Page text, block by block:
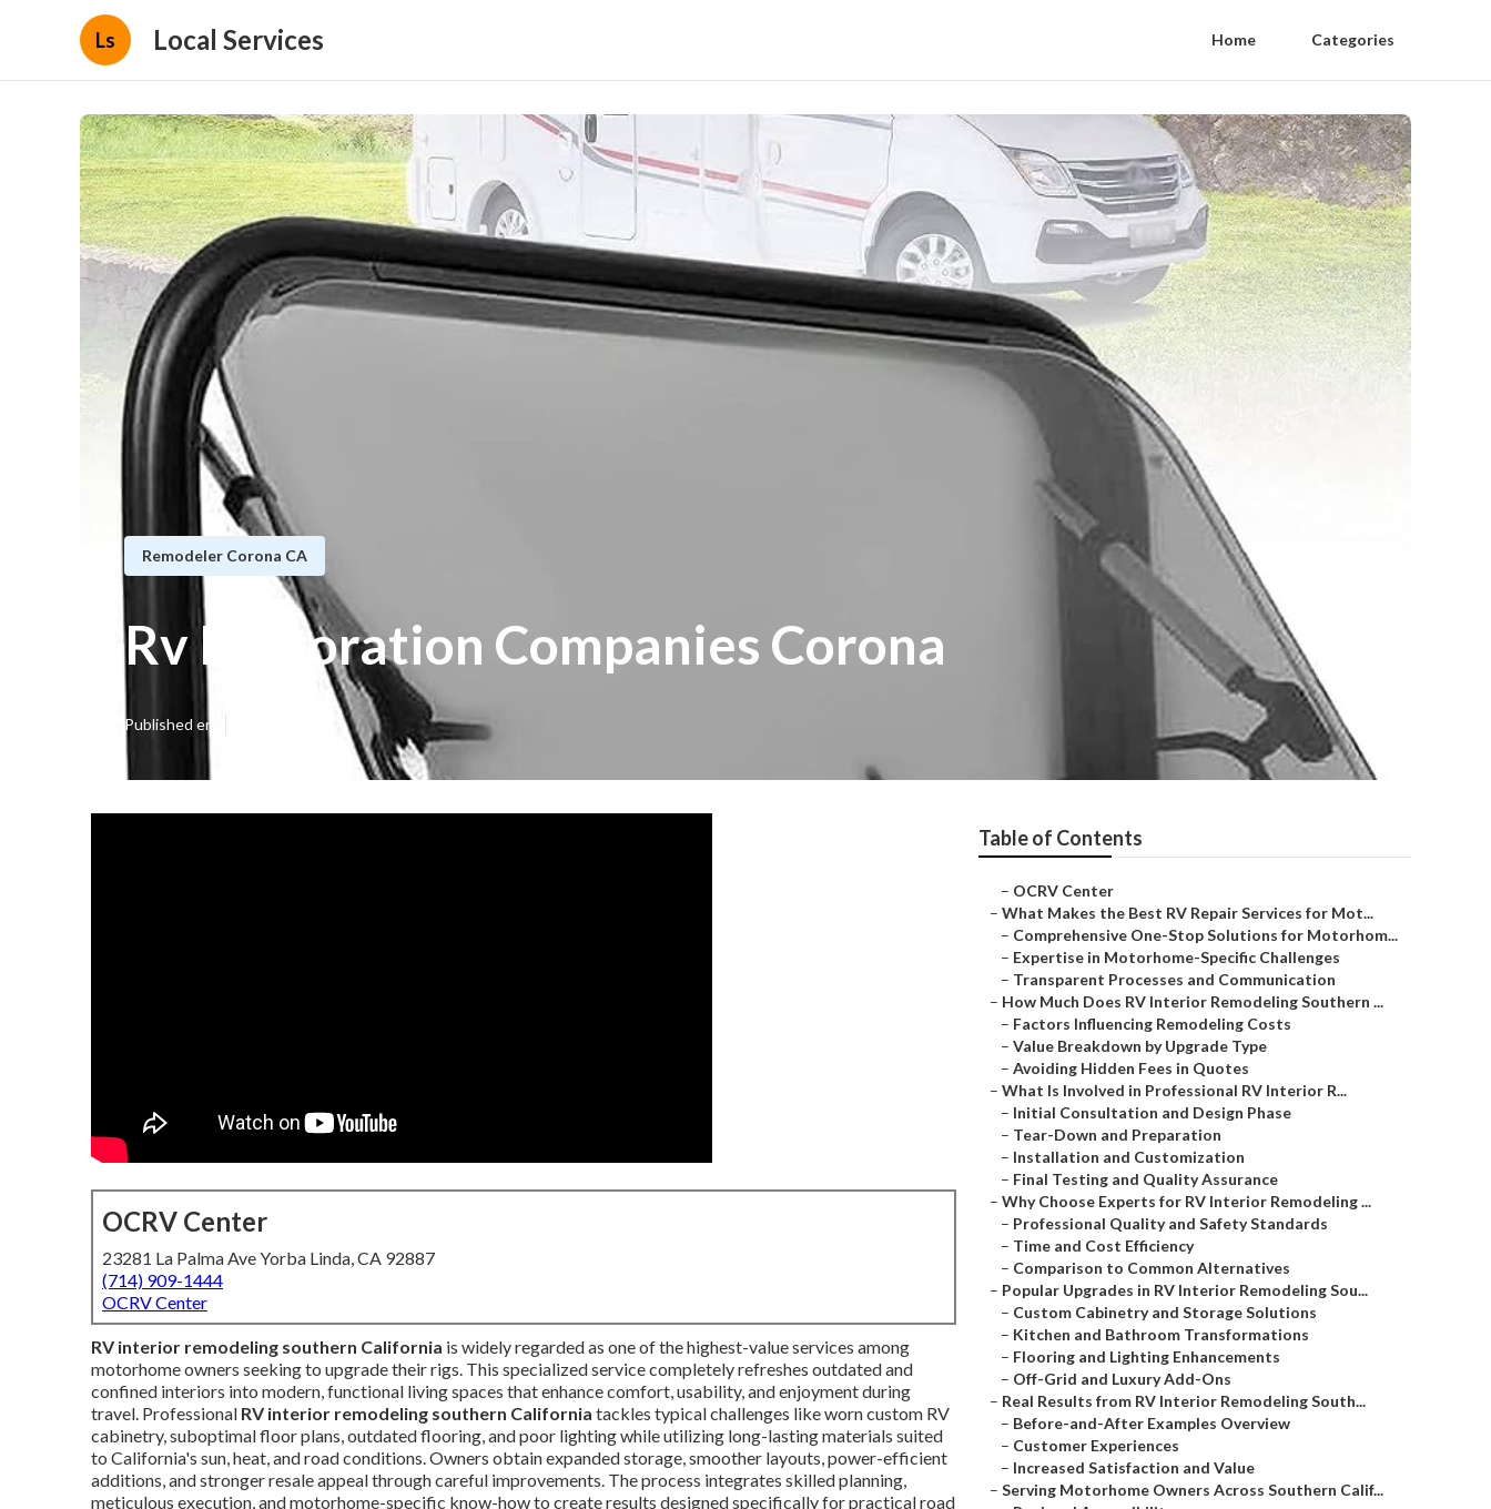
Ls Local Services Home Categories
Remodeler Corona CA
Rv Restoration Companies Corona
Published en
OCRV Center
23281 La Palma Ave Yorba Linda, CA 92887
(714) 909-1444
OCRV Center
RV interior remodeling southern California is widely regarded as one of the highest-value services among
motorhome owners seeking to upgrade their rigs. This specialized service completely refreshes outdated and
confined interiors into modern, functional living spaces that enhance comfort, usability, and enjoyment during
travel. Professional RV interior remodeling southern California tackles typical challenges like worn custom RV
cabinetry, suboptimal floor plans, outdated flooring, and poor lighting while utilizing long-lasting materials suited
to California's sun, heat, and road conditions. Owners obtain expanded storage, smoother layouts, power-efficient
additions, and stronger resale appeal through careful improvements. The process integrates skilled planning,
meticulous execution, and motorhome-specific know-how to create results designed specifically for practical road
Table of Contents
– OCRV Center
– What Makes the Best RV Repair Services for Mot...
– Comprehensive One-Stop Solutions for Motorhom...
– Expertise in Motorhome-Specific Challenges
– Transparent Processes and Communication
– How Much Does RV Interior Remodeling Southern ...
– Factors Influencing Remodeling Costs
– Value Breakdown by Upgrade Type
– Avoiding Hidden Fees in Quotes
– What Is Involved in Professional RV Interior R...
– Initial Consultation and Design Phase
– Tear-Down and Preparation
– Installation and Customization
– Final Testing and Quality Assurance
– Why Choose Experts for RV Interior Remodeling ...
– Professional Quality and Safety Standards
– Time and Cost Efficiency
– Comparison to Common Alternatives
– Popular Upgrades in RV Interior Remodeling Sou...
– Custom Cabinetry and Storage Solutions
– Kitchen and Bathroom Transformations
– Flooring and Lighting Enhancements
– Off-Grid and Luxury Add-Ons
– Real Results from RV Interior Remodeling South...
– Before-and-After Examples Overview
– Customer Experiences
– Increased Satisfaction and Value
– Serving Motorhome Owners Across Southern Calif...